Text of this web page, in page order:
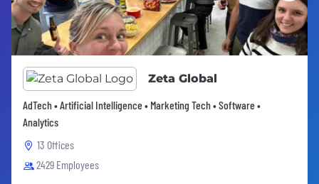
Zeta Global
AdTech • Artificial Intelligence • Marketing Tech • Software •
Analytics
13 Offices
2429 Employees